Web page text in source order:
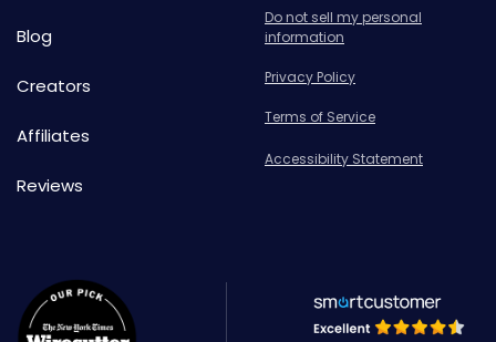
Blog
Creators
Affiliates
Reviews
Do not sell my personal
information
Privacy Policy
Terms of Service
Accessibility Statement